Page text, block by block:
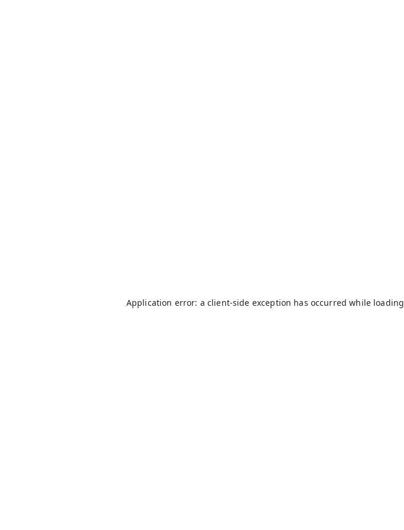
Application error: a client-side exception has occurred while loading